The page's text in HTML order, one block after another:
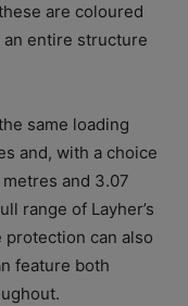
are coloured
an entire structure
same loading
and, with a choice
and 3.07
range of Layher’s
protection can also
feature both